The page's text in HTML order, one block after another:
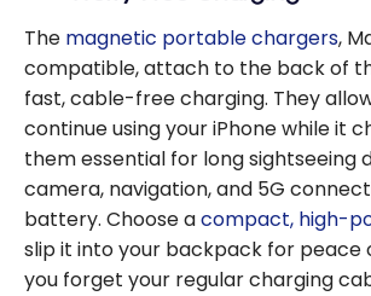
The magnetic portable chargers,
compatible, attach to the back of
fast, cable-free charging. They
continue using your iPhone while it
them essential for long sightseeing
camera, navigation, and 5G
battery. Choose acompact, high-
slip it into your backpack for peace
you forget your regular charging